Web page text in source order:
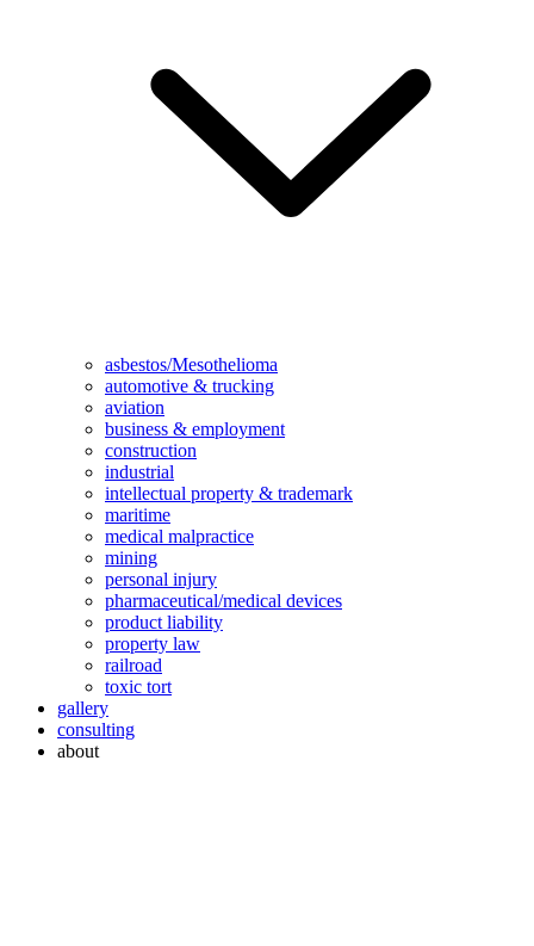
asbestos/Mesothelioma
automotive & trucking
aviation
business & employment
construction
industrial
intellectual property & trademark
maritime
medical malpractice
mining
personal injury
pharmaceutical/medical devices
product liability
property law
railroad
toxic tort
gallery
consulting
about